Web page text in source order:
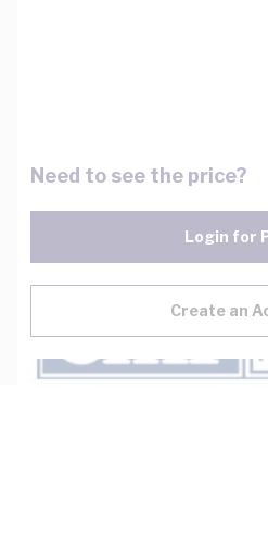
Need to see the price?
Login for
Create an